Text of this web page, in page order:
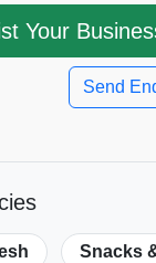
Your
Send
Snacks